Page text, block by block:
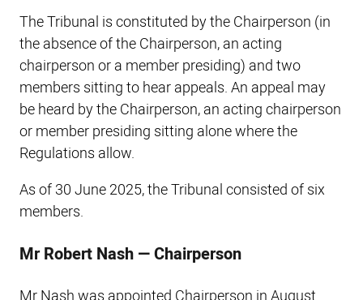
The Tribunal is constituted by the Chairperson (in
the absence of the Chairperson, an acting
chairperson or a member presiding) and two
members sitting to hear appeals. An appeal may
be heard by the Chairperson, an acting chairperson
or member presiding sitting alone where the
Regulations allow.
As of 30 June 2025, the Tribunal consisted of six
members.
Mr Robert Nash — Chairperson